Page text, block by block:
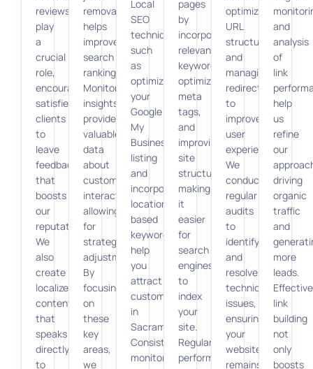
reviews
play
a
crucial
role,
encouraging
satisfied
clients
to
leave
feedback
that
boosts
our
reputation.
We
also
create
localized
content
that
speaks
directly
to
removal
helps
improve
search
rankings.
Monitoring
insights
provides
valuable
data
about
customer
interactions,
allowing
for
strategic
adjustments.
By
focusing
on
these
key
areas,
we
Local
SEO
techniques,
such
as
optimizing
your
Google
My
Business
listing
and
incorporating
location-
based
keywords,
help
you
attract
customers
in
Sacramento.
Consistent
monitoring
pages
by
incorporating
relevant
keywords,
optimizing
meta
tags,
and
improving
site
structure,
making
it
easier
for
search
engines
to
index
your
site.
Regular
performance
optimizing
URL
structures
and
managing
redirects
to
improve
user
experience.
We
conduct
regular
audits
to
identify
and
resolve
technical
issues,
ensuring
your
website
remains
and
analysis
of
link
help
us
refine
our
driving
organic
traffic
and
more
leads.
Effective
link
building
not
only
boosts